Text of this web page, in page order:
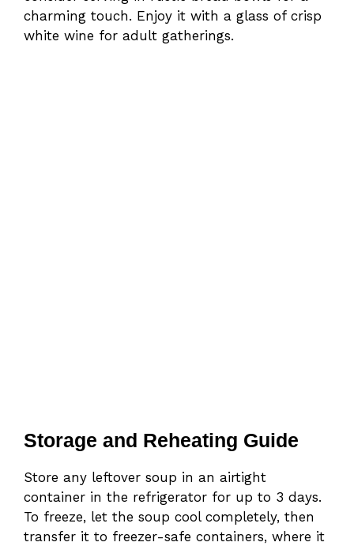
charming touch. Enjoy it with a glass of crisp
white wine for adult gatherings.
Storage and Reheating Guide
Store any leftover soup in an airtight
container in the refrigerator for up to 3 days.
To freeze, let the soup cool completely, then
transfer it to freezer-safe containers, where it